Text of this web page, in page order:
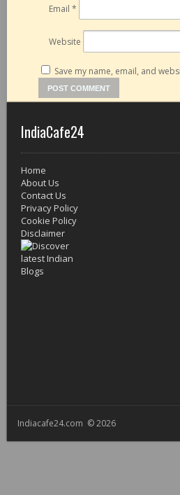
Email *
Website
Save my name, email, and
IndiaCafe24
Home
About Us
Contact Us
Privacy Policy
Cookie Policy
Disclaimer
Indiacafe24.com © 2026